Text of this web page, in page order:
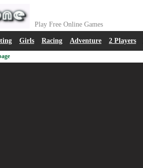
Play Free Online Games
Girls Racing Adventure 2 Players